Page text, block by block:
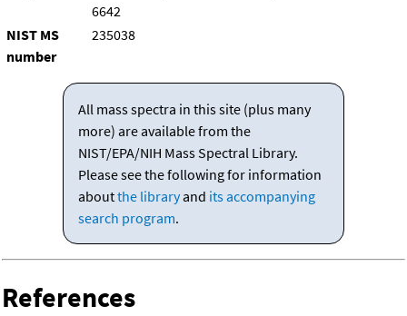
6642
NIST MS
number
235038
All mass spectra in this site (plus many
more) are available from the
NIST/EPA/NIH Mass Spectral Library.
Please see the following for information
aboutthe libraryand its accompanying
search program.
References